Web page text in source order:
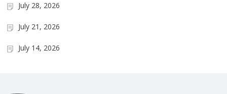
July 28, 2026
July 21, 2026
July 14, 2026